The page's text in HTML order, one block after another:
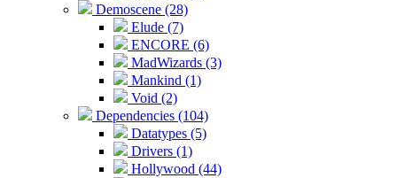
Demoscene (28)
Elude (7)
ENCORE (6)
MadWizards (3)
Mankind (1)
Void (2)
Dependencies (104)
Datatypes (5)
Drivers (1)
Hollywood (44)